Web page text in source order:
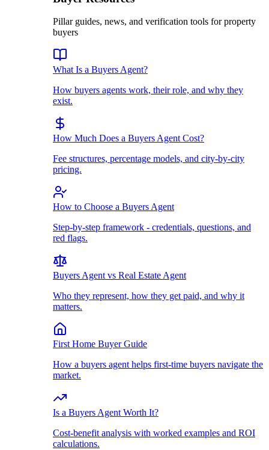
Pillar guides, news, and verification tools for property
buyers
What Is a Buyers Agent?
How buyers agents work, their role, and why they
exist.
How Much Does a Buyers Agent Cost?
Fee structures, percentage models, and city-by-city
pricing.
How to Choose a Buyers Agent
Step-by-step framework - credentials, questions, and
red flags.
Buyers Agent vs Real Estate Agent
Who they represent, how they get paid, and why it
matters.
First Home Buyer Guide
How a buyers agent helps first-time buyers navigate the
market.
Is a Buyers Agent Worth It?
Cost-benefit analysis with worked examples and ROI
calculations.